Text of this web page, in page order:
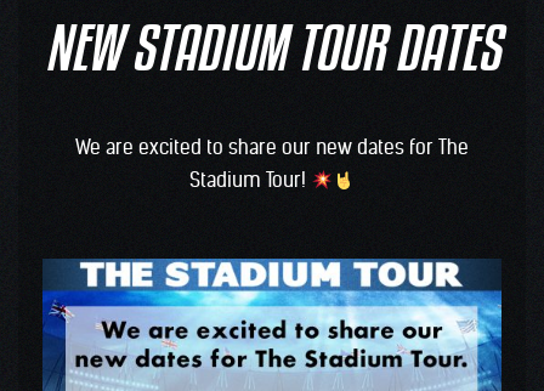
NEW STADIUM TOUR DATES
We are excited to share our new dates for The
Stadium Tour!